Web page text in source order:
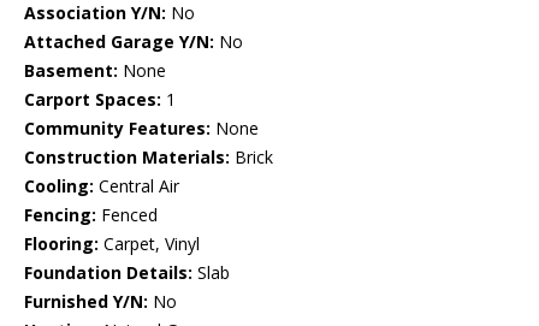
Association Y/N: No
Attached Garage Y/N: No
Basement: None
Carport Spaces: 1
Community Features: None
Construction Materials: Brick
Cooling: Central Air
Fencing: Fenced
Flooring: Carpet, Vinyl
Foundation Details: Slab
Furnished Y/N: No